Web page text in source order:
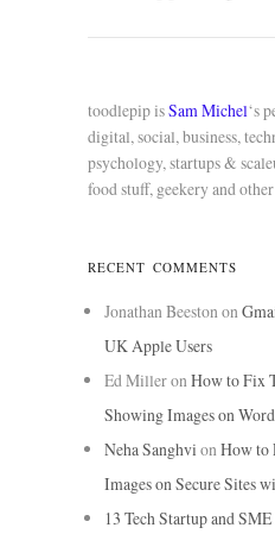
toodlepip isSam Michel‘s
digital, social, business,
psychology, startups &
food stuff, geekery and
RECENT COMMENTS
Jonathan Beestonon
UK Apple Users
Ed MilleronHow to Fix
Showing Images on
Neha Sanghvi onHow to
Images on Secure Sites
13 Tech Startup and